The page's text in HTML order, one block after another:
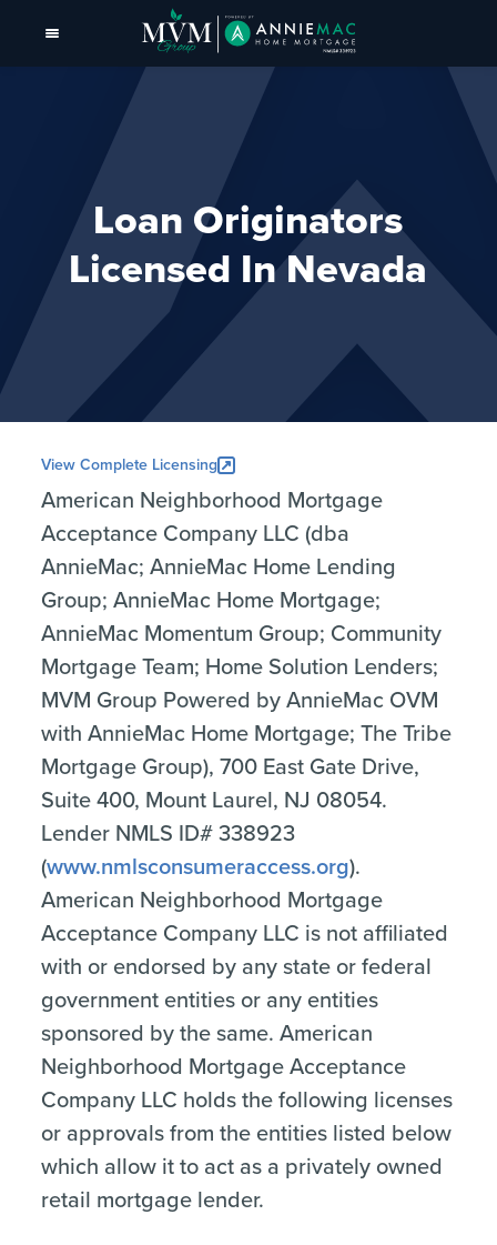
Loan Originators
Licensed In Nevada
View Complete Licensing
American Neighborhood Mortgage
Acceptance Company LLC (dba
AnnieMac; AnnieMac Home Lending
Group; AnnieMac Home Mortgage;
AnnieMac Momentum Group; Community
Mortgage Team; Home Solution Lenders;
MVM Group Powered by AnnieMac OVM
with AnnieMac Home Mortgage; The Tribe
Mortgage Group), 700 East Gate Drive,
Suite 400, Mount Laurel, NJ 08054.
Lender NMLS ID# 338923
(www.nmlsconsumeraccess.org).
American Neighborhood Mortgage
Acceptance Company LLC is not affiliated
with or endorsed by any state or federal
government entities or any entities
sponsored by the same. American
Neighborhood Mortgage Acceptance
Company LLC holds the following licenses
or approvals from the entities listed below
which allow it to act as a privately owned
retail mortgage lender.